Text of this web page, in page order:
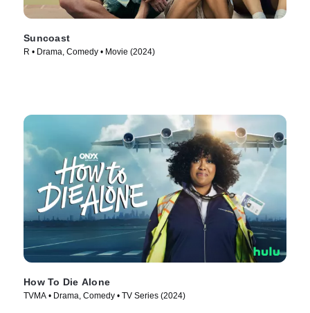
Suncoast
R • Drama, Comedy • Movie (2024)
How To Die Alone
TVMA • Drama, Comedy • TV Series (2024)